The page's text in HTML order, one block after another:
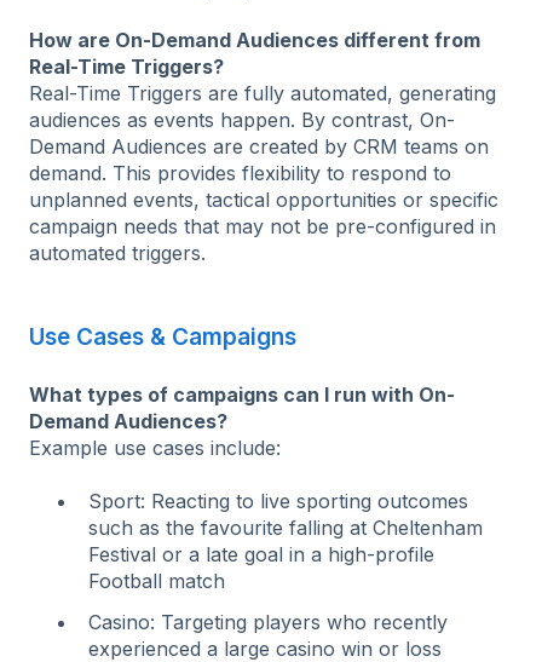
How are On-Demand Audiences different from
Real-Time Triggers?
Real-Time Triggers are fully automated, generating
audiences as events happen. By contrast, On-
Demand Audiences are created by CRM teams on
demand. This provides flexibility to respond to
unplanned events, tactical opportunities or specific
campaign needs that may not be pre-configured in
automated triggers.
Use Cases & Campaigns
What types of campaigns can I run with On-
Demand Audiences?
Example use cases include:
Sport: Reacting to live sporting outcomes
such as the favourite falling at Cheltenham
Festival or a late goal in a high-profile
Football match
Casino: Targeting players who recently
experienced a large casino win or loss